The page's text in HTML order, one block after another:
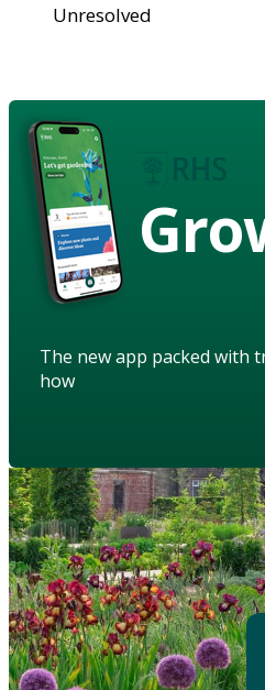
Unresolved
The new app packed with
how